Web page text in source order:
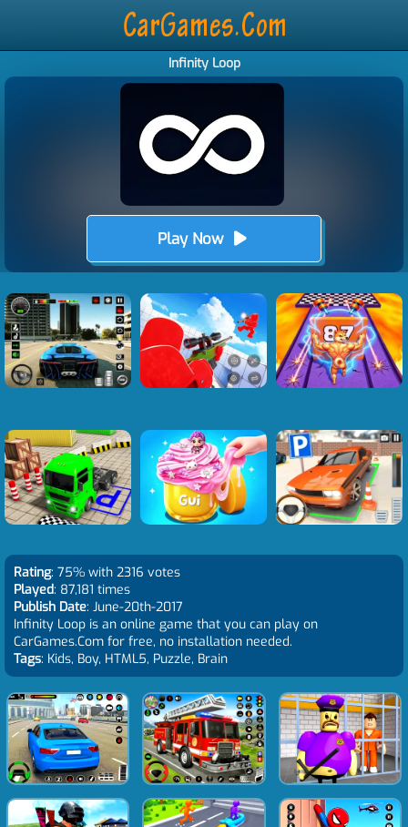
Infinity Loop
Play Now
Rating: 75% with 2316 votes
Played: 87,181 times
Publish Date: June-20th-2017
Infinity Loop is an online game that you can play on
CarGames.Com for free, no installation needed.
Tags: Kids, Boy, HTML5, Puzzle, Brain